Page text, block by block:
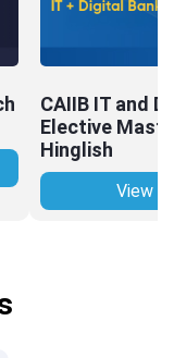
CAIIB IT and
Elective
Hinglish
View